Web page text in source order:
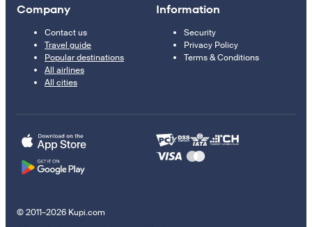
Company
Contact us
Travel guide
Popular destinations
All airlines
All cities
Information
Security
Privacy Policy
Terms & Conditions
© 2011–2026 Kupi.com